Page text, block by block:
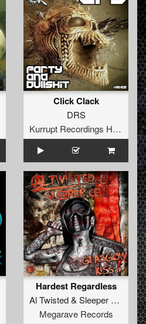
Click Clack
DRS
Kurrupt Recordings HARD
Hardest Regardless
Al Twisted& Sleeper Cell
Megarave Records